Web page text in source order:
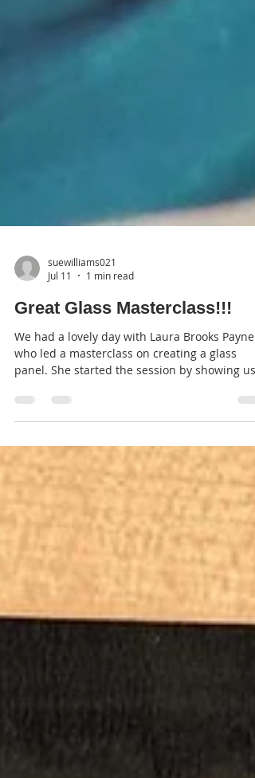
suewilliams021
Jul 11
1 min read
Great Glass Masterclass!!!
We had a lovely day with Laura Brooks Payne
who led a masterclass on creating a glass
how to cut glass carefully, then provided some
examples to wet our appetite. The students
produced such amazing designs and many
were beginners. Although hot we were all
cool and the ice popsicles helped!
Refreshments included a refreshing fruit
and a delicious Victoria sponge. The results of
the glass panels were outstanding and now La